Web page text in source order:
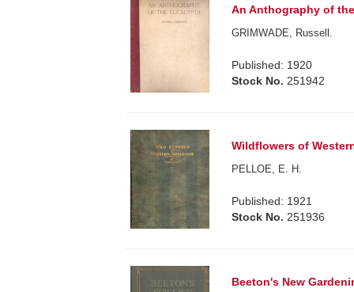
An Anthography of
GRIMWADE, Russell.
Published: 1920
Stock No. 251942
Wildflowers of
PELLOE, E. H.
Published: 1921
Stock No. 251936
Beeton's New